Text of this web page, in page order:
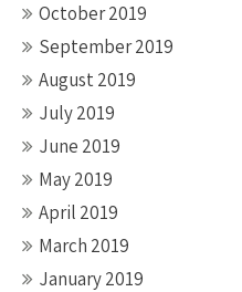
October 2019
September 2019
August 2019
July 2019
June 2019
May 2019
April 2019
March 2019
January 2019